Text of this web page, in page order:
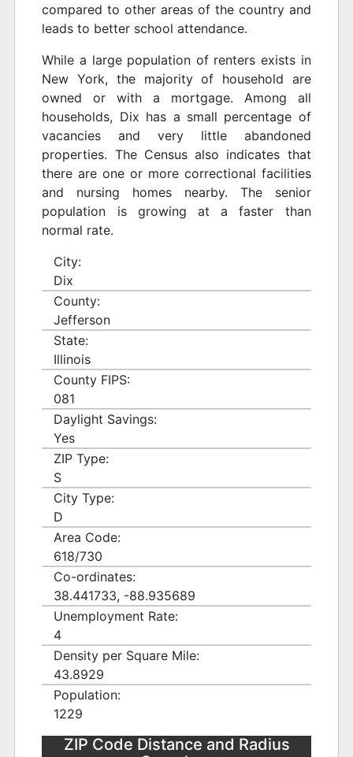
compared to other areas of the country and
leads to better school attendance.
While a large population of renters exists in
New York, the majority of household are
owned or with a mortgage. Among all
households, Dix has a small percentage of
vacancies and very little abandoned
properties. The Census also indicates that
there are one or more correctional facilities
and nursing homes nearby. The senior
population is growing at a faster than
normal rate.
City:
Dix
County:
Jefferson
State:
Illinois
County FIPS:
081
Daylight Savings:
Yes
ZIP Type:
S
City Type:
D
Area Code:
618/730
Co-ordinates:
38.441733, -88.935689
Unemployment Rate:
4
Density per Square Mile:
43.8929
Population:
1229
ZIP Code Distance and Radius